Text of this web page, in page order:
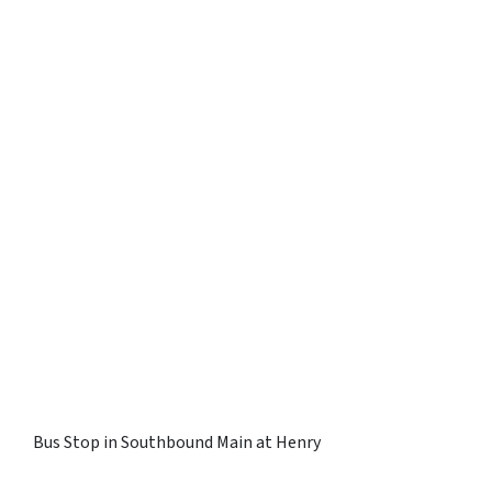
Bus Stop in Southbound Main at Henry